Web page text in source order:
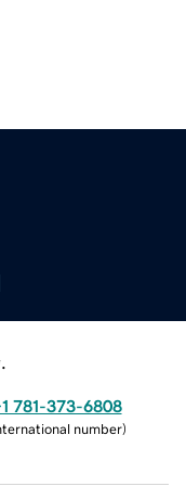
781-373-6808
number)